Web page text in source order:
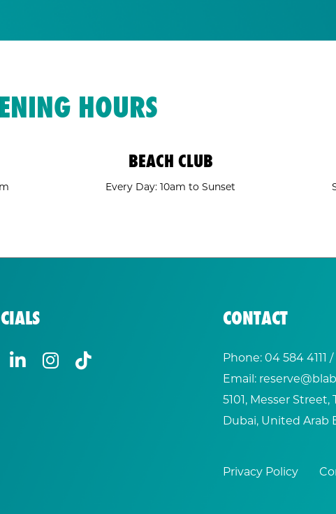
HOURS
BEACH CLUB
Every Day: 10am to Sunset
CONTACT
Phone:04 584 4111 /
Email:
5101, Messer Street,
Dubai, United Arab
Privacy Policy